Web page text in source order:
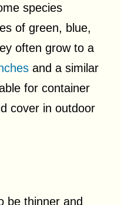
species
of green, blue,
often grow to a
and a similar
for container
cover in outdoor
be thinner and